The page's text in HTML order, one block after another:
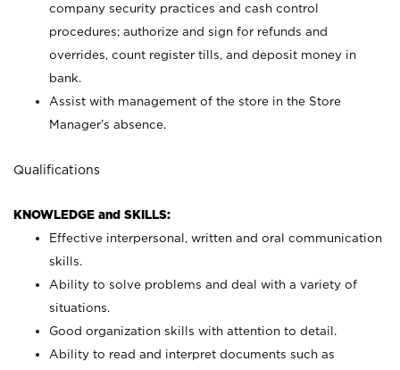
company security practices and cash control
procedures; authorize and sign for refunds and
overrides, count register tills, and deposit money in
bank.
Assist with management of the store in the Store
Manager’s absence.
Qualifications
KNOWLEDGE and SKILLS:
Effective interpersonal, written and oral communication
skills.
Ability to solve problems and deal with a variety of
situations.
Good organization skills with attention to detail.
Ability to read and interpret documents such as